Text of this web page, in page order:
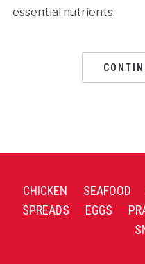
essential nutrients.
CHICKEN SEAFOOD
SPREADS
EGGS